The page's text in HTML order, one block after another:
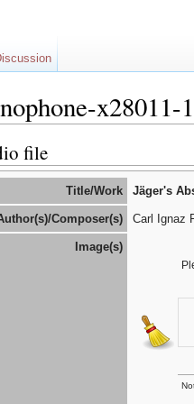
x28011-
file
Title/Work Jäger's
Composer(s) Carl Ignaz
Image(s)